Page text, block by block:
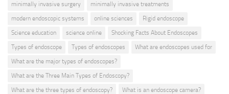
minimally invasive surgery
minimally invasive treatments
modern endoscopic systems
online sciences
Rigid endoscope
Science education
science online
Shocking Facts About Endoscopes
Types of endoscope
Types of endoscopes
What are endoscopes used for
What are the major types of endoscopes?
What are the Three Main Types of Endoscopy?
What are the three types of endoscopy?
What is an endoscope camera?